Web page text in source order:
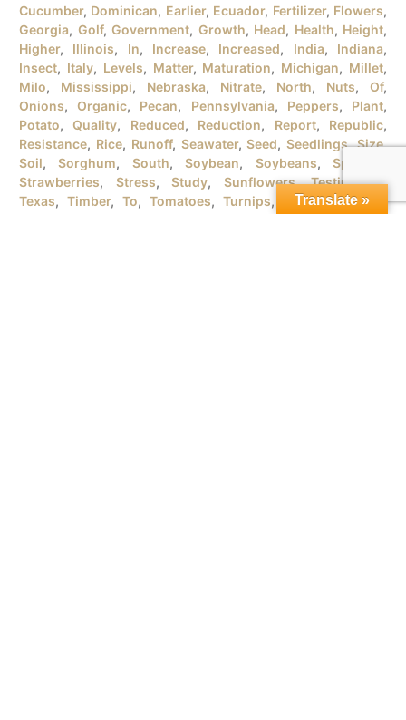
Cucumber, Dominican, Earlier, Ecuador, Fertilizer, Flowers,
Georgia, Golf, Government, Growth, Head, Health, Height,
Higher, Illinois, In, Increase, Increased, India, Indiana,
Insect, Italy, Levels, Matter, Maturation, Michigan, Millet,
Milo, Mississippi, Nebraska, Nitrate, North, Nuts, Of,
Onions,Organic, Pecan, Pennsylvania, Peppers, Plant,
Potato,Quality, Reduced, Reduction, Report, Republic,
Resistance, Rice, Runoff, Seawater,Seed,Seedlings,Size,
Soil,Sorghum, South,Soybean, Soybeans,Spanish
Strawberries, Stress, Study, Sunflowers,Testimonial,
Texas, Timber, To, Tomatoes, Turnips, University, URB
Translate »